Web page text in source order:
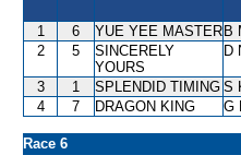
1 6 YUE YEE MASTER B
2
5
SINCERELY
YOURS
D
3 1 SPLENDID TIMING S
4
7 DRAGON KING G
Race 6